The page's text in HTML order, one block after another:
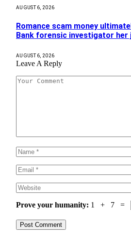
AUGUST 6, 2026
Romance scam money
Bank forensic investigator her
AUGUST 6, 2026
Leave A Reply
Prove your humanity: 1 + 7 =